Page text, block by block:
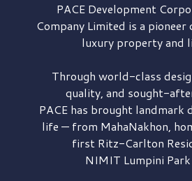
PACE Development
Company Limited is a pioneer
luxury property and
Through world-class
quality, and sought-
PACE has brought landmark
life — from MahaNakhon,
first Ritz-Carlton
NIMIT Lumpini